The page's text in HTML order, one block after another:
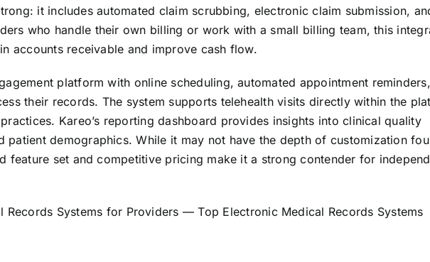
it includes automated claim scrubbing, electronic claim submission,
who handle their own billing or work with a small billing team, this
accounts receivable and improve cash flow.
platform with online scheduling, automated appointment
their records. The system supports telehealth visits directly within the
Kareo’s reporting dashboard provides insights into clinical quality
patient demographics. While it may not have the depth of customization
feature set and competitive pricing make it a strong contender for